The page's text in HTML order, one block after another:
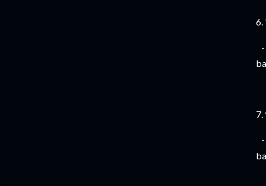
6.
7.